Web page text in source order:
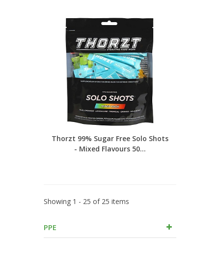
Thorzt 99% Sugar Free Solo Shots
- Mixed Flavours 50...
Showing 1 - 25 of 25 items
PPE